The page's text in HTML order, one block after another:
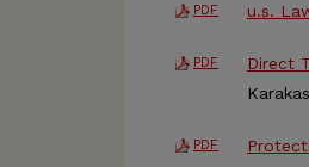
PDF u.s.
PDF Direct
PDF